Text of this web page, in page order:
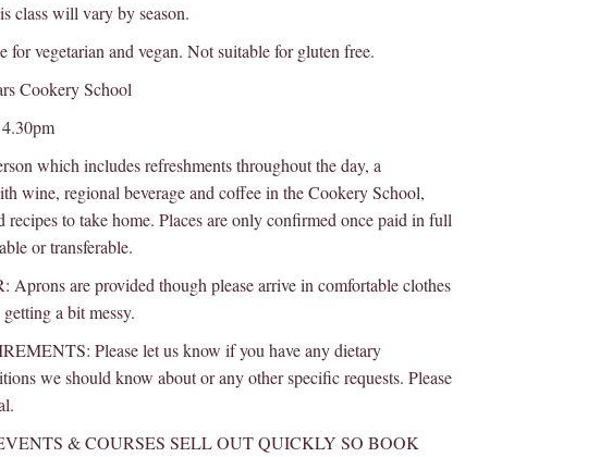
class will vary by season.
for vegetarian and vegan. Not suitable for gluten free.
Cookery School
which includes refreshments throughout the day, a
wine, regional beverage and coffee in the Cookery School,
recipes to take home. Places are only confirmed once paid in full
or transferable.
are provided though please arrive in comfortable clothes
a bit messy.
Please let us know if you have any dietary
we should know about or any other specific requests. Please
& COURSES SELL OUT QUICKLY SO BOOK